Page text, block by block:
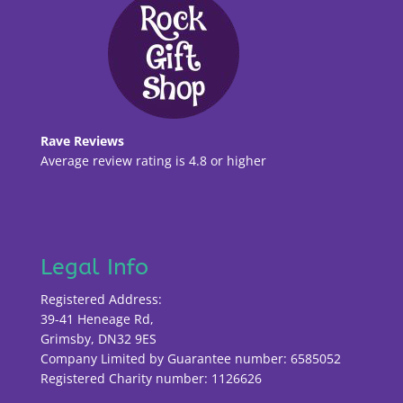
Rave Reviews
Average review rating is 4.8 or higher
Legal Info
Registered Address:
39-41 Heneage Rd,
Grimsby, DN32 9ES
Company Limited by Guarantee number: 6585052
Registered Charity number: 1126626